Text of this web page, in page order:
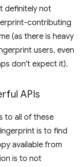
definitely not
contributing
(as there is heavy
users, even
don't expect it).
APIs
to all of these
is to find
available from
is to not